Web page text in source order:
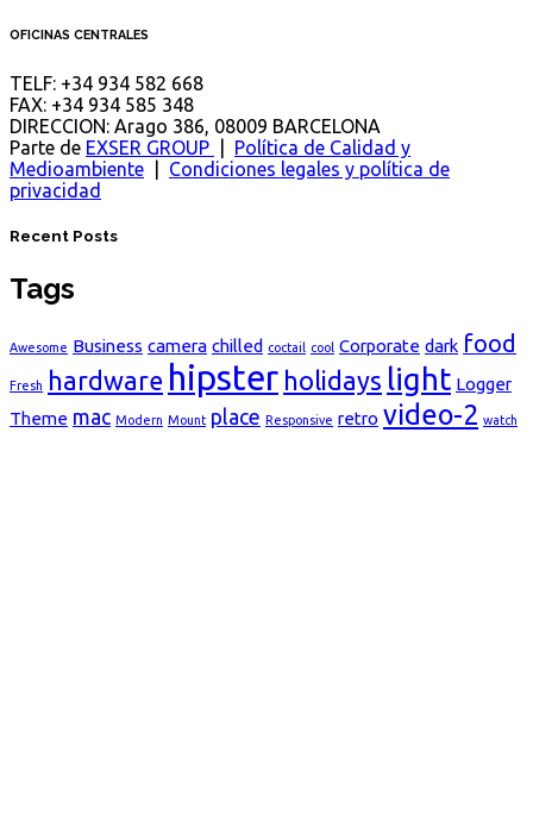
OFICINAS CENTRALES
TELF: +34 934 582 668
FAX: +34 934 585 348
DIRECCION: Arago 386, 08009 BARCELONA
Parte de EXSER GROUP
Política de Calidad y
Medioambiente
Condiciones legales y política de
privacidad
Recent Posts
Tags
Awesome Business camera chilled coctail cool Corporate dark food
Fresh hardware hipster holidays light Logger
Theme mac Modern Mount place Responsive retro video-2 watch